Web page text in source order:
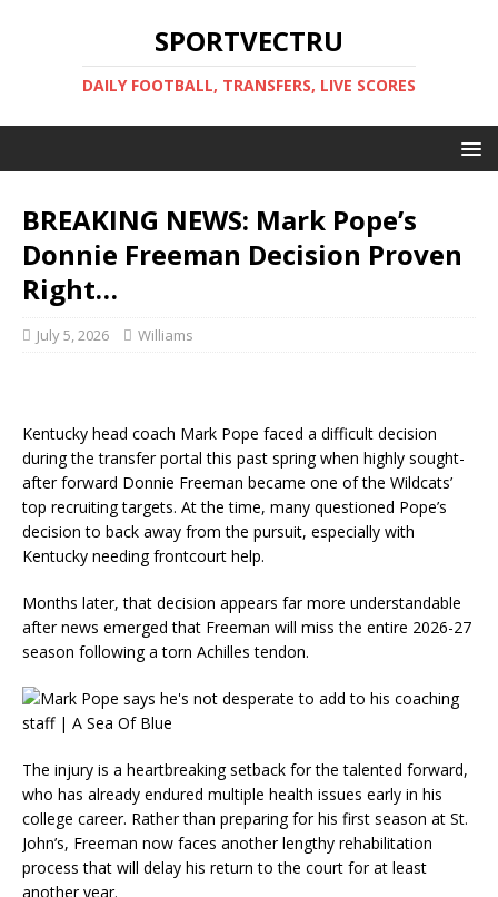
SPORTVECTRU
DAILY FOOTBALL, TRANSFERS, LIVE SCORES
BREAKING NEWS: Mark Pope’s
Donnie Freeman Decision Proven
Right…
July 5, 2026 Williams
Kentucky head coach Mark Pope faced a difficult decision
during the transfer portal this past spring when highly sought-
after forward Donnie Freeman became one of the Wildcats’
top recruiting targets. At the time, many questioned Pope’s
decision to back away from the pursuit, especially with
Kentucky needing frontcourt help.
Months later, that decision appears far more understandable
after news emerged that Freeman will miss the entire 2026-27
season following a torn Achilles tendon.
The injury is a heartbreaking setback for the talented forward,
who has already endured multiple health issues early in his
college career. Rather than preparing for his first season at St.
John’s, Freeman now faces another lengthy rehabilitation
process that will delay his return to the court for at least
another year.